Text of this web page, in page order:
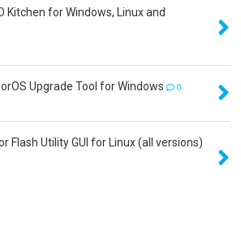
Kitchen for Windows, Linux and
Upgrade Tool for Windows
0
Flash Utility GUI for Linux (all versions)